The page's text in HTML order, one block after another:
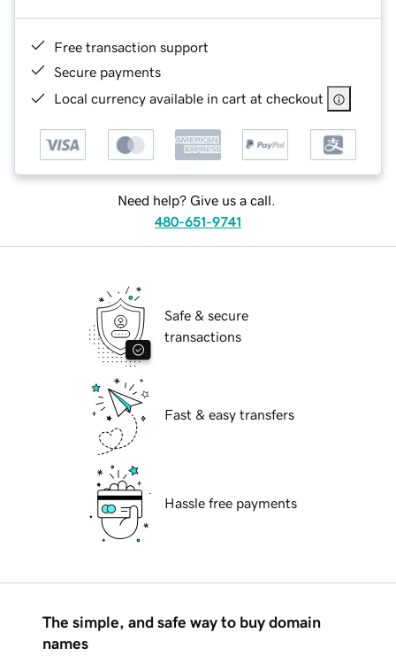
Free transaction support
Secure payments
Local currency available in cart at checkout
Need help? Give us a call.
480-651-9741
Safe & secure
transactions
Fast & easy transfers
Hassle free payments
The simple, and safe way to buy domain
names